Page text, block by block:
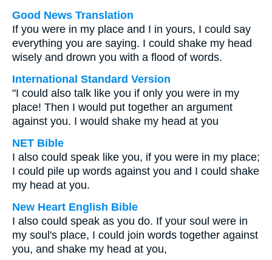
Good News Translation
If you were in my place and I in yours, I could say
everything you are saying. I could shake my head
wisely and drown you with a flood of words.
International Standard Version
"I could also talk like you if only you were in my
place! Then I would put together an argument
against you. I would shake my head at you
NET Bible
I also could speak like you, if you were in my place;
I could pile up words against you and I could shake
my head at you.
New Heart English Bible
I also could speak as you do. If your soul were in
my soul's place, I could join words together against
you, and shake my head at you,